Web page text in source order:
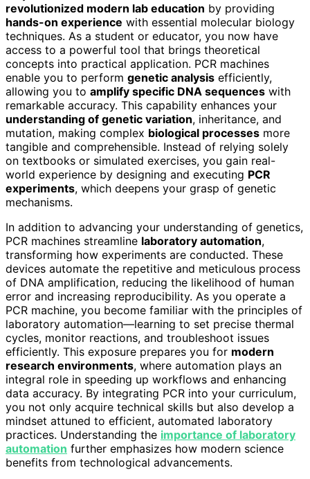
revolutionized modern lab education by providing
hands-on experience with essential molecular biology
techniques. As a student or educator, you now have
access to a powerful tool that brings theoretical
concepts into practical application. PCR machines
enable you to perform genetic analysis efficiently,
allowing you to amplify specific DNA sequences with
remarkable accuracy. This capability enhances your
understanding of genetic variation, inheritance, and
mutation, making complex biological processes more
tangible and comprehensible. Instead of relying solely
on textbooks or simulated exercises, you gain real-
world experience by designing and executing PCR
experiments, which deepens your grasp of genetic
mechanisms.
In addition to advancing your understanding of genetics,
PCR machines streamline laboratory automation,
transforming how experiments are conducted. These
devices automate the repetitive and meticulous process
of DNA amplification, reducing the likelihood of human
error and increasing reproducibility. As you operate a
PCR machine, you become familiar with the principles of
laboratory automation—learning to set precise thermal
cycles, monitor reactions, and troubleshoot issues
efficiently. This exposure prepares you for modern
research environments, where automation plays an
integral role in speeding up workflows and enhancing
data accuracy. By integrating PCR into your curriculum,
you not only acquire technical skills but also develop a
mindset attuned to efficient, automated laboratory
practices. Understanding the importance of laboratory
automation further emphasizes how modern science
benefits from technological advancements.